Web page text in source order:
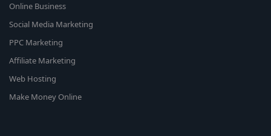
Online Business
Social Media Marketing
PPC Marketing
Affiliate Marketing
Web Hosting
Make Money Online